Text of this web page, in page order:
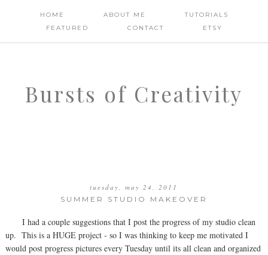
HOME ABOUT ME
TUTORIALS
FEATURED
CONTACT ETSY
Bursts of Creativity
tuesday, may 24, 2011
SUMMER STUDIO MAKEOVER
I had a couple suggestions that I post the progress of my studio clean
up. This is a HUGE project - so I was thinking to keep me motivated I
would post progress pictures every Tuesday until its all clean and organized